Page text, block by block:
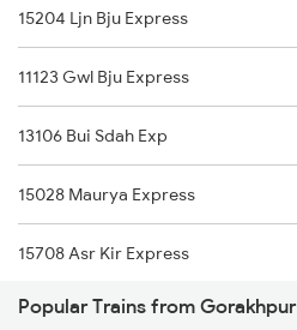
15135 Cpr Asr Express
02569 Dbg Ndls Spl
15027 Maurya Express
02563 Bju Ndls Spl
12565 Bihar S Kranti
13019 Bagh Express
15204 Ljn Bju Express
11123 Gwl Bju Express
13106 Bui Sdah Exp
15028 Maurya Express
15708 Asr Kir Express
18182 The Tata Exp
Popular Trains from Gorakhpur